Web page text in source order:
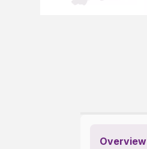
Overview